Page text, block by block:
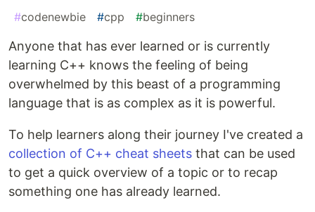
#codenewbie #cpp #beginners
Anyone that has ever learned or is currently
learning C++ knows the feeling of being
overwhelmed by this beast of a programming
language that is as complex as it is powerful.
To help learners along their journey I've created a
collection of C++ cheat sheets that can be used
to get a quick overview of a topic or to recap
something one has already learned.